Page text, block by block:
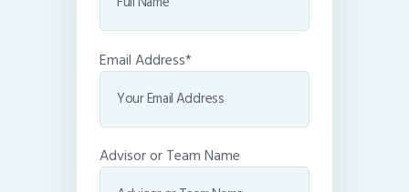
Email Address*
Advisor or Team Name